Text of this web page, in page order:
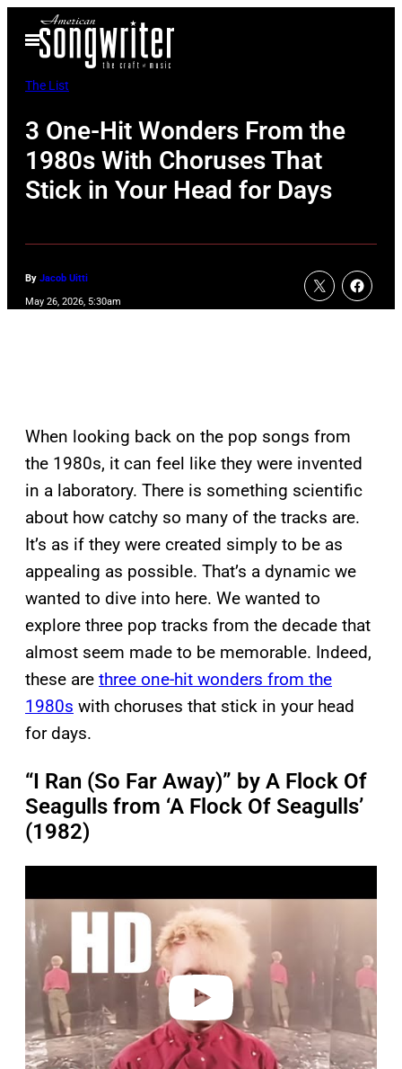
Open
Menu
The List
3 One-Hit Wonders From the
1980s With Choruses That
Stick in Your Head for Days
By Jacob Uitti
May 26, 2026, 5:30am
When looking back on the pop songs from
the 1980s, it can feel like they were invented
in a laboratory. There is something scientific
about how catchy so many of the tracks are.
It’s as if they were created simply to be as
appealing as possible. That’s a dynamic we
wanted to dive into here. We wanted to
explore three pop tracks from the decade that
almost seem made to be memorable. Indeed,
these are three one-hit wonders from the
1980s with choruses that stick in your head
for days.
“I Ran (So Far Away)” by A Flock Of
Seagulls from ‘A Flock Of Seagulls’
(1982)
a
v
o